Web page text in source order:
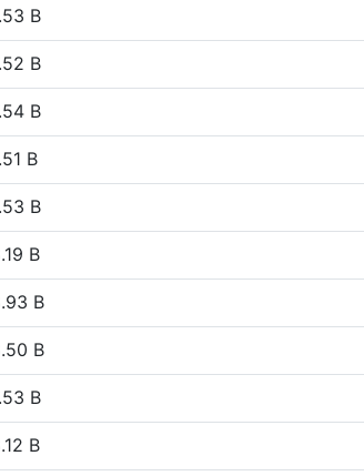
B
B
B
B
B
B
B
B
B
B